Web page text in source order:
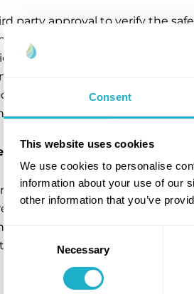
Consent
This website uses cookies
We use cookies to personalise
information about your use of our
other information that you’ve
Consent
Selection
Necessary
party approval to verify the
robustness of the system for
to strengthen its position as
for the maritime industry.
of forging a new safety
to expand safe ammonia
terminals with commercial
Shareholders, Amon Maritime
Initiative program for the
In April-2022 the company
cover the Scandinavian